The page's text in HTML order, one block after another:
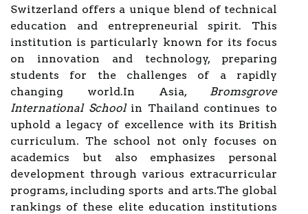
Switzerland offers a unique blend of technical
education and entrepreneurial spirit. This
institution is particularly known for its focus
on innovation and technology, preparing
students for the challenges of a rapidly
changing world.In Asia, Bromsgrove
International Schoolin Thailand continues to
uphold a legacy of excellence with its British
curriculum. The school not only focuses on
academics but also emphasizes personal
development through various extracurricular
programs, including sports and arts.The global
rankings of these elite education institutions